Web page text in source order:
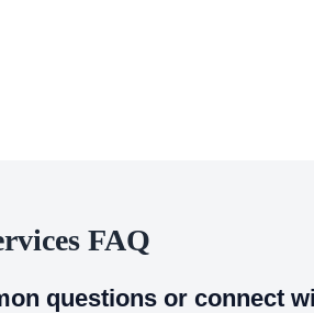
FAQ
questions or connect